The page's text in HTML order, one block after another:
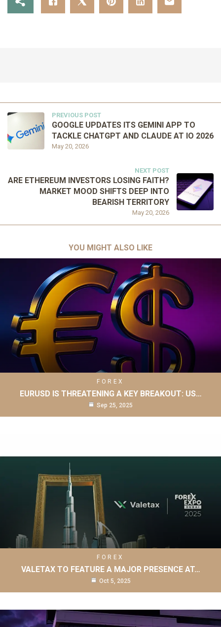
PREVIOUS POST
May 20, 2026
GOOGLE UPDATES ITS GEMINI APP TO
TACKLE CHATGPT AND CLAUDE AT IO 2026
NEXT POST
May 20, 2026
ARE ETHEREUM INVESTORS LOSING FAITH?
MARKET MOOD SHIFTS DEEP INTO
BEARISH TERRITORY
YOU MIGHT ALSO LIKE
FOREX
EURUSD IS THREATENING A KEY BREAKOUT: US…
Sep 25, 2025
FOREX
VALETAX TO FEATURE A MAJOR PRESENCE AT…
Oct 5, 2025